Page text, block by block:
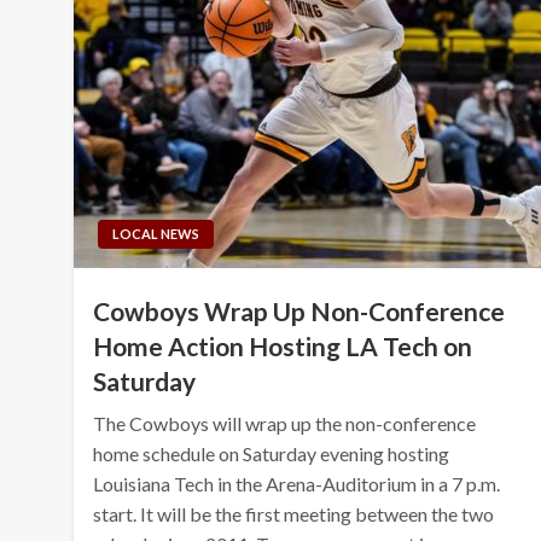
LOCAL NEWS
Cowboys Wrap Up Non-Conference
Home Action Hosting LA Tech on
Saturday
The Cowboys will wrap up the non-conference
home schedule on Saturday evening hosting
Louisiana Tech in the Arena-Auditorium in a 7 p.m.
start. It will be the first meeting between the two